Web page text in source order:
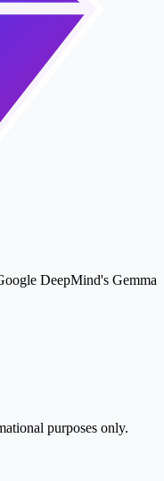
DeepMind's Gemma
purposes only.